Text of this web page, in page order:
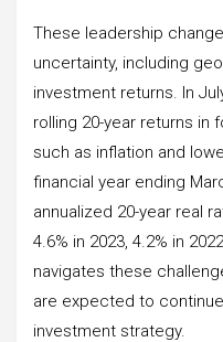
These leadership
uncertainty, including
investment returns. In
rolling 20-year returns in
such as inflation and
financial year ending
annualized 20-year real
4.6% in 2023, 4.2% in
navigates these
are expected to
investment strategy.